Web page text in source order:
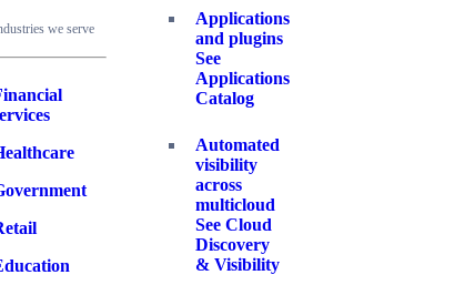
we serve
Applications
and plugins
See
Applications
Catalog
Automated
visibility
across
multicloud
See Cloud
Discovery
& Visibility